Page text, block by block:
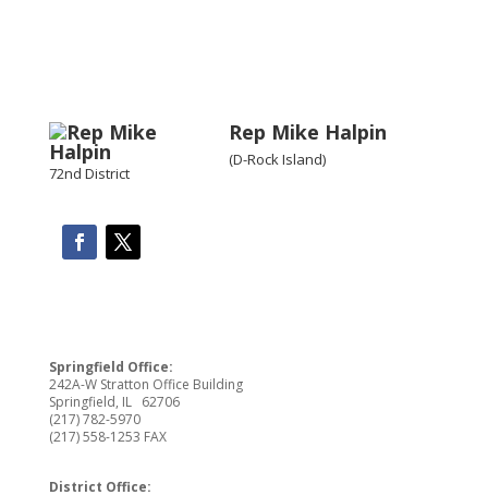
Rep Mike Halpin
(D-Rock Island)
72nd District
Springfield Office:
242A-W Stratton Office Building
Springfield, IL 62706
(217) 782-5970
(217) 558-1253 FAX
District Office: